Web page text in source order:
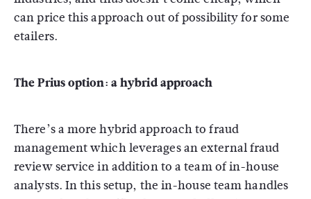
can price this approach out of possibility for some
etailers.
The Prius option: a hybrid approach
There’s a more hybrid approach to fraud
management which leverages an external fraud
review service in addition to a team of in-house
analysts. In this setup, the in-house team handles